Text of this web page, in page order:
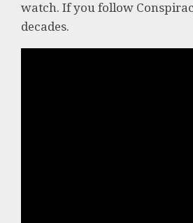
watch. If you follow
decades.